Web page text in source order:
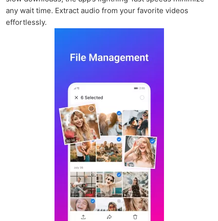
any wait time. Extract audio from your favorite videos
effortlessly.